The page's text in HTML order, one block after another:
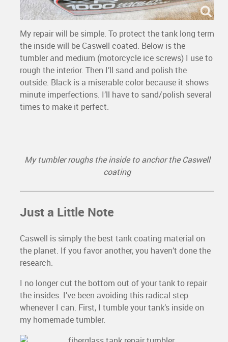
My repair will be simple. To protect the tank long term
the inside will be Caswell coated. Below is the
tumbler and medium (motorcycle ice screws) I use to
rough the interior. Then I’ll sand and polish the
outside. Black is a miserable color because it shows
minute imperfections. I’ll have to sand/polish several
times to make it perfect.
My tumbler roughs the inside to anchor the Caswell
coating
Just a Little Note
Caswell is simply the best tank coating material on
the planet. If you favor another, you haven’t done the
research.
I no longer cut the bottom out of your tank to repair
the insides. I’ve been avoiding this radical step
whenever I can. First, I tumble your tank’s inside on
my homemade tumbler.